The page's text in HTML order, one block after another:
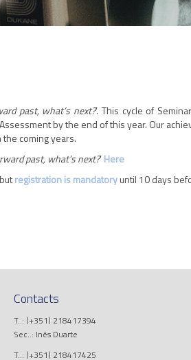
past, what’s next?’. This cycle of
by the end of this year. Our
coming years.
past, what’s next?’Here
registration is mandatoryuntil 10 days
Contacts
T..: (+351) 218417394
Sec..: Inês Duarte
T..: (+351) 218417425